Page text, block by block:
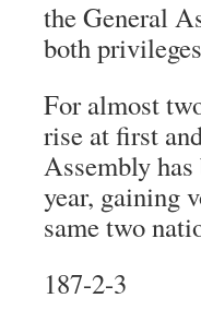
the General
both
For almost
rise at first
Assembly
year, gaining
same two
187-2-3